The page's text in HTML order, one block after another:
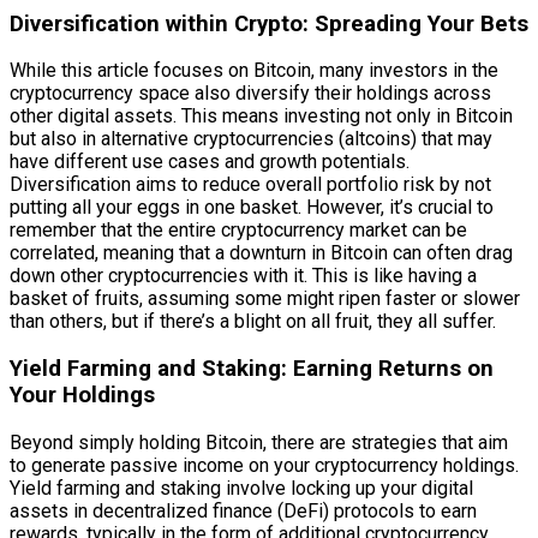
Diversification within Crypto: Spreading Your Bets
While this article focuses on Bitcoin, many investors in the
cryptocurrency space also diversify their holdings across
other digital assets. This means investing not only in Bitcoin
but also in alternative cryptocurrencies (altcoins) that may
have different use cases and growth potentials.
Diversification aims to reduce overall portfolio risk by not
putting all your eggs in one basket. However, it’s crucial to
remember that the entire cryptocurrency market can be
correlated, meaning that a downturn in Bitcoin can often drag
down other cryptocurrencies with it. This is like having a
basket of fruits, assuming some might ripen faster or slower
than others, but if there’s a blight on all fruit, they all suffer.
Yield Farming and Staking: Earning Returns on
Your Holdings
Beyond simply holding Bitcoin, there are strategies that aim
to generate passive income on your cryptocurrency holdings.
Yield farming and staking involve locking up your digital
assets in decentralized finance (DeFi) protocols to earn